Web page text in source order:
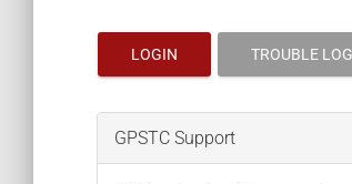
LOGIN TROUBLE
GPSTC Support